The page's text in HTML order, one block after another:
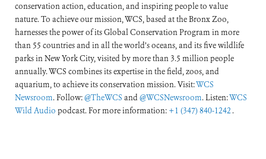
conservation action, education, and inspiring people to value
nature. To achieve our mission, WCS, based at the Bronx Zoo,
harnesses the power of its Global Conservation Program in more
than 55 countries and in all the world’s oceans, and its five wildlife
parks in New York City, visited by more than 3.5 million people
annually. WCS combines its expertise in the field, zoos, and
aquarium, to achieve its conservation mission. Visit:WCS
Newsroom. Follow:@TheWCS and@WCSNewsroom. Listen:WCS
Wild Audio podcast. For more information: +1 (347) 840-1242 .